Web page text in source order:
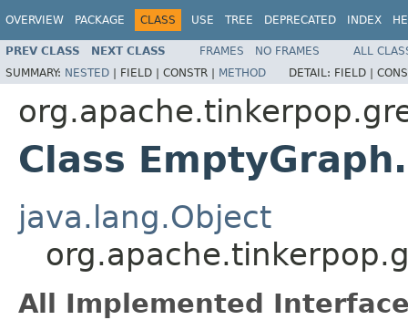
OVERVIEW PACKAGE CLASS USE TREE DEPRECATED INDEX
PREV CLASS NEXT CLASS FRAMES NO FRAMES
ALL
SUMMARY: NESTED | FIELD | CONSTR | METHOD DETAIL: FIELD |
Class
java.lang.Object
All Implemented